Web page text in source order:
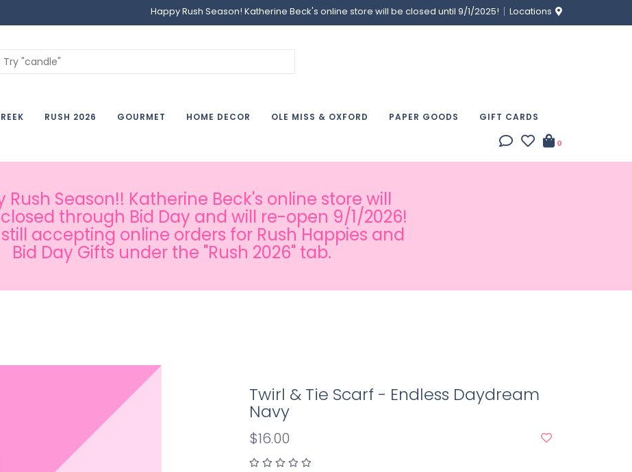
Happy Rush Season! Katherine Beck's online store will be closed until 9/1/2025! Locations
RUSH 2026 GOURMET HOME DECOR OLE MISS & OXFORD PAPER GOODS GIFT CARDS
0
Rush Season!! Katherine Beck's online store will
through Bid Day and will re-open 9/1/2026!
accepting online orders for Rush Happies and
Bid Day Gifts under the "Rush 2026" tab.
Twirl & Tie Scarf - Endless Daydream
Navy
$16.00